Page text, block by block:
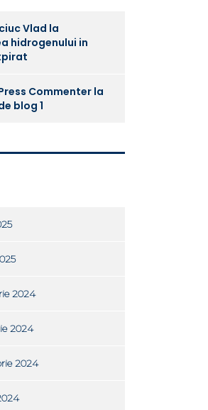
Vlad la
hidrogenului in
Commenter la
blog 1
2024
2024
2024